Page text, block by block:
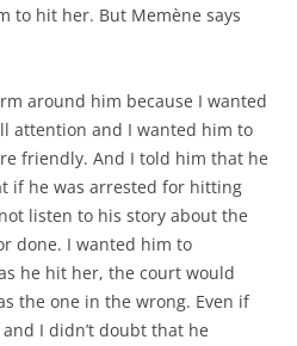
to hit her. But Memène says
around him because I wanted
attention and I wanted him to
friendly. And I told him that he
if he was arrested for hitting
listen to his story about the
done. I wanted him to
he hit her, the court would
the one in the wrong. Even if
I didn’t doubt that he